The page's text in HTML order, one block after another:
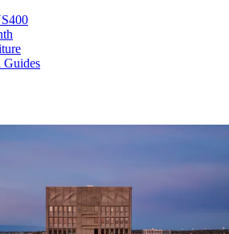
Guides